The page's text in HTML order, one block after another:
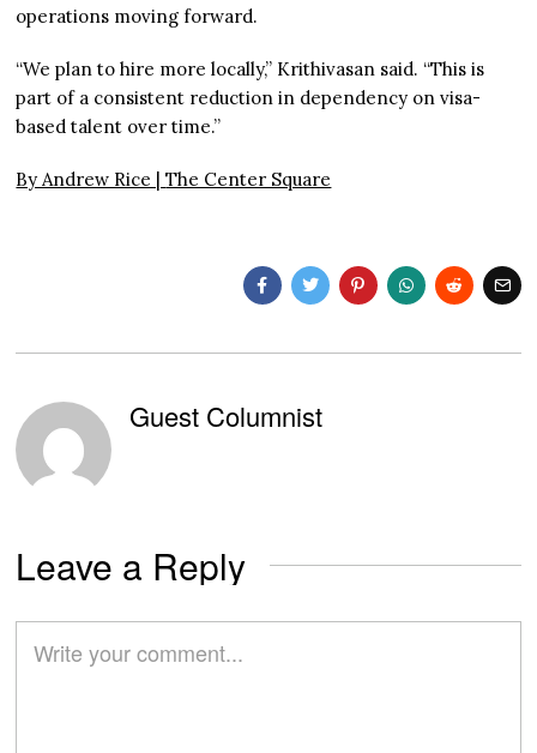
operations moving forward.
“We plan to hire more locally,” Krithivasan said. “This is
part of a consistent reduction in dependency on visa-
based talent over time.”
By Andrew Rice |The Center Square
Guest Columnist
Leave a Reply